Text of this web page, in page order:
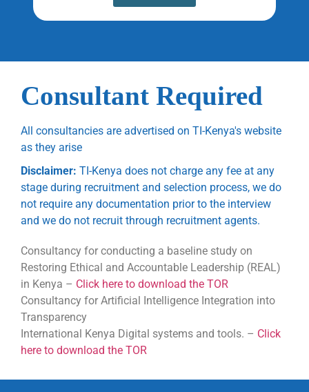
Consultant Required
All consultancies are advertised on TI-Kenya's website
as they arise
Disclaimer: TI-Kenya does not charge any fee at any
stage during recruitment and selection process, we do
not require any documentation prior to the interview
and we do not recruit through recruitment agents.
Consultancy for conducting a baseline study on
Restoring Ethical and Accountable Leadership (REAL)
in Kenya – Click here to download the TOR
Consultancy for Artificial Intelligence Integration into
Transparency
International Kenya Digital systems and tools. – Click
here to download the TOR